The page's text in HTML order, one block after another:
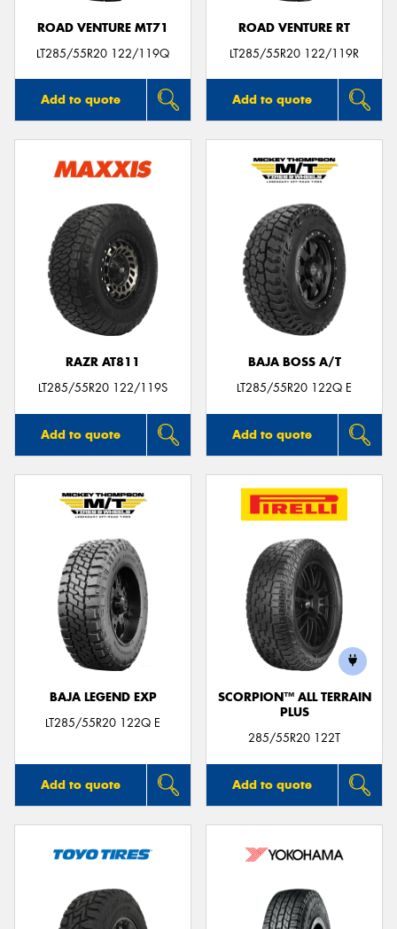
ROAD VENTURE MT71
LT285/55R20 122/119Q
Add to quote
ROAD VENTURE RT
LT285/55R20 122/119R
Add to quote
RAZR AT811
LT285/55R20 122/119S
Add to quote
BAJA BOSS A/T
LT285/55R20 122Q E
Add to quote
BAJA LEGEND EXP
LT285/55R20 122Q E
Add to quote
SCORPION™ ALL TERRAIN
PLUS
285/55R20 122T
Add to quote